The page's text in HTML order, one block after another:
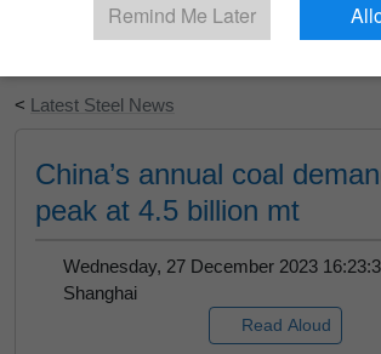
Start Your Free Trial
< Latest Steel News
China’s annual coal
peak at 4.5 billion mt
Wednesday, 27 December 2023
Shanghai
Read Aloud
Remind Me Later